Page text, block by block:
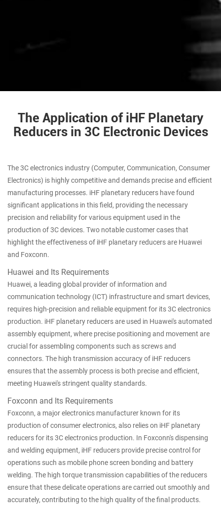
The Application of iHF Planetary
Reducers in 3C Electronic Devices
The 3C electronics industry (Computer, Communication, Consumer
Electronics) is highly competitive and demands precise and efficient
manufacturing processes. iHF planetary reducers have found
significant applications in this field, providing the necessary
precision and reliability for various equipment used in the
production of 3C devices. Two notable customer cases that
highlight the effectiveness of iHF planetary reducers are Huawei
and Foxconn.
Huawei and Its Requirements
Huawei, a leading global provider of information and
communication technology (ICT) infrastructure and smart devices,
requires high-precision and reliable equipment for its 3C electronics
production. iHF planetary reducers are used in Huawei's automated
assembly equipment, where precise positioning and movement are
crucial for assembling components such as screws and
connectors. The high transmission accuracy of iHF reducers
ensures that the assembly process is both precise and efficient,
meeting Huawei's stringent quality standards.
Foxconn and Its Requirements
Foxconn, a major electronics manufacturer known for its
production of consumer electronics, also relies on iHF planetary
reducers for its 3C electronics production. In Foxconn's dispensing
and welding equipment, iHF reducers provide precise control for
operations such as mobile phone screen bonding and battery
welding. The high torque transmission capabilities of the reducers
ensure that these delicate operations are carried out smoothly and
accurately, contributing to the high quality of the final products.